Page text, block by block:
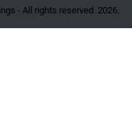
- All rights reserved. 2026.